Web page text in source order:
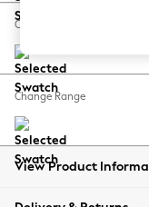
Balloon
Summer
All Clothing
Beachwear
Change Feet
Change Range
View Product